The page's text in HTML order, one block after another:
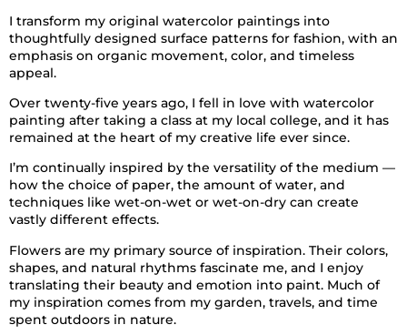
I transform my original watercolor paintings into
thoughtfully designed surface patterns for fashion, with an
emphasis on organic movement, color, and timeless
appeal.
Over twenty-five years ago, I fell in love with watercolor
painting after taking a class at my local college, and it has
remained at the heart of my creative life ever since.
I’m continually inspired by the versatility of the medium —
how the choice of paper, the amount of water, and
techniques like wet-on-wet or wet-on-dry can create
vastly different effects.
Flowers are my primary source of inspiration. Their colors,
shapes, and natural rhythms fascinate me, and I enjoy
translating their beauty and emotion into paint. Much of
my inspiration comes from my garden, travels, and time
spent outdoors in nature.